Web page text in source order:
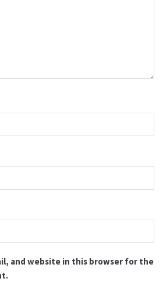
and website in this browser for the